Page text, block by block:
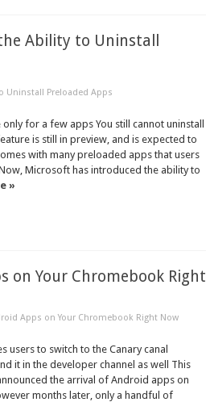
Ability to Uninstall
Uninstall Preloaded Apps
for a few apps You still cannot uninstall
is still in preview, and is expected to
with many preloaded apps that users
Microsoft has introduced the ability to
»
on Your Chromebook Right
Apps on Your Chromebook Right Now
users to switch to the Canary canal
it in the developer channel as well This
the arrival of Android apps on
months later, only a handful of